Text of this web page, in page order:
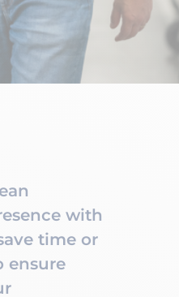
with
time or
ensure